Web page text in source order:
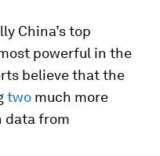
China’s top
powerful in the
believe that the
two much more
data from